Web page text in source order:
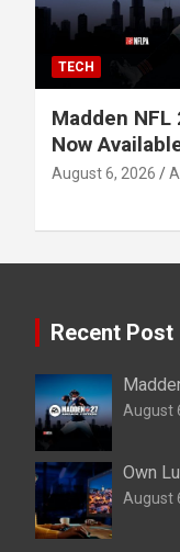
TECH
Madden
Now
August 6, 2026
Recent Post
August
Own
August